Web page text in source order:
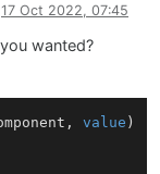
17 Oct 2022, 07:45
wanted?
value )